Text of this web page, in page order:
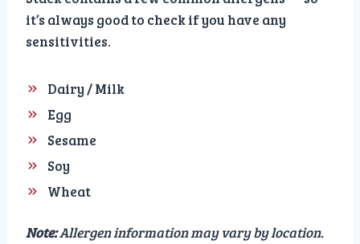
it’s always good to check if you have any
sensitivities.
Dairy / Milk
Egg
Sesame
Soy
Wheat
Note:Allergen information may vary by location.